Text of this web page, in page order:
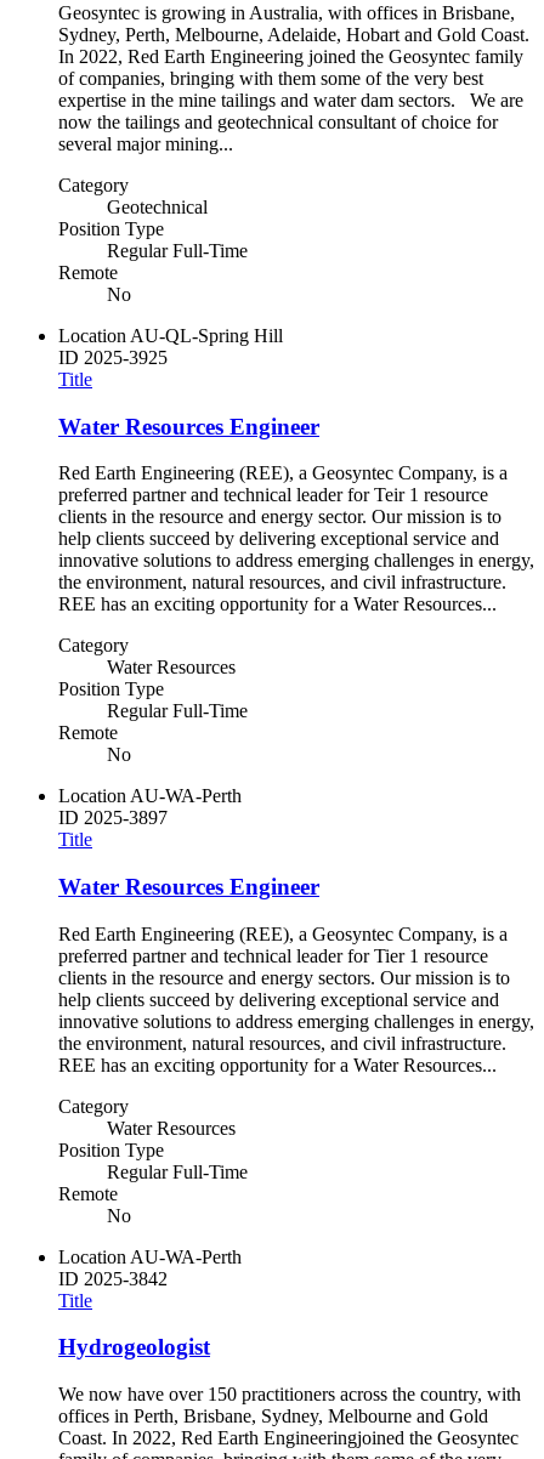
Geosyntec is growing in Australia, with offices in Brisbane,
Sydney, Perth, Melbourne, Adelaide, Hobart and Gold Coast.
In 2022, Red Earth Engineering joined the Geosyntec family
of companies, bringing with them some of the very best
expertise in the mine tailings and water dam sectors. We are
now the tailings and geotechnical consultant of choice for
several major mining...
Category
Geotechnical
Position Type
Regular Full-Time
Remote
No
Location AU-QL-Spring Hill
ID 2025-3925
Title
Water Resources Engineer
Red Earth Engineering (REE), a Geosyntec Company, is a
preferred partner and technical leader for Teir 1 resource
clients in the resource and energy sector. Our mission is to
help clients succeed by delivering exceptional service and
innovative solutions to address emerging challenges in energy,
the environment, natural resources, and civil infrastructure.
REE has an exciting opportunity for a Water Resources...
Category
Water Resources
Position Type
Regular Full-Time
Remote
No
Location AU-WA-Perth
ID 2025-3897
Title
Water Resources Engineer
Red Earth Engineering (REE), a Geosyntec Company, is a
preferred partner and technical leader for Tier 1 resource
clients in the resource and energy sectors. Our mission is to
help clients succeed by delivering exceptional service and
innovative solutions to address emerging challenges in energy,
the environment, natural resources, and civil infrastructure.
REE has an exciting opportunity for a Water Resources...
Category
Water Resources
Position Type
Regular Full-Time
Remote
No
Location AU-WA-Perth
ID 2025-3842
Title
Hydrogeologist
We now have over 150 practitioners across the country, with
offices in Perth, Brisbane, Sydney, Melbourne and Gold
Coast. In 2022, Red Earth Engineeringjoined the Geosyntec